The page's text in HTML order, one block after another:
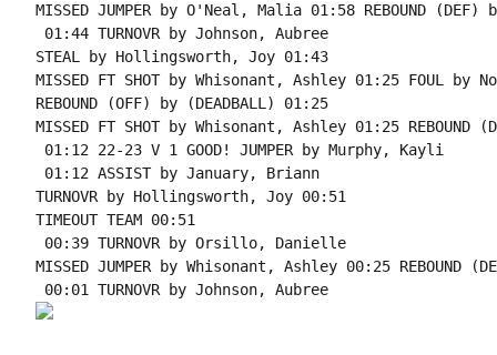
MISSED JUMPER by O'Neal, Malia 01:58 REBOUND
01:44 TURNOVR by Johnson, Aubree
STEAL by Hollingsworth, Joy 01:43
MISSED FT SHOT by Whisonant, Ashley 01:25 FOUL by
REBOUND (OFF) by (DEADBALL) 01:25
MISSED FT SHOT by Whisonant, Ashley 01:25 REBOUND
01:12 22-23 V 1 GOOD! JUMPER by Murphy, Kayli
01:12 ASSIST by January, Briann
TURNOVR by Hollingsworth, Joy 00:51
TIMEOUT TEAM 00:51
00:39 TURNOVR by Orsillo, Danielle
MISSED JUMPER by Whisonant, Ashley 00:25 REBOUND
00:01 TURNOVR by Johnson, Aubree